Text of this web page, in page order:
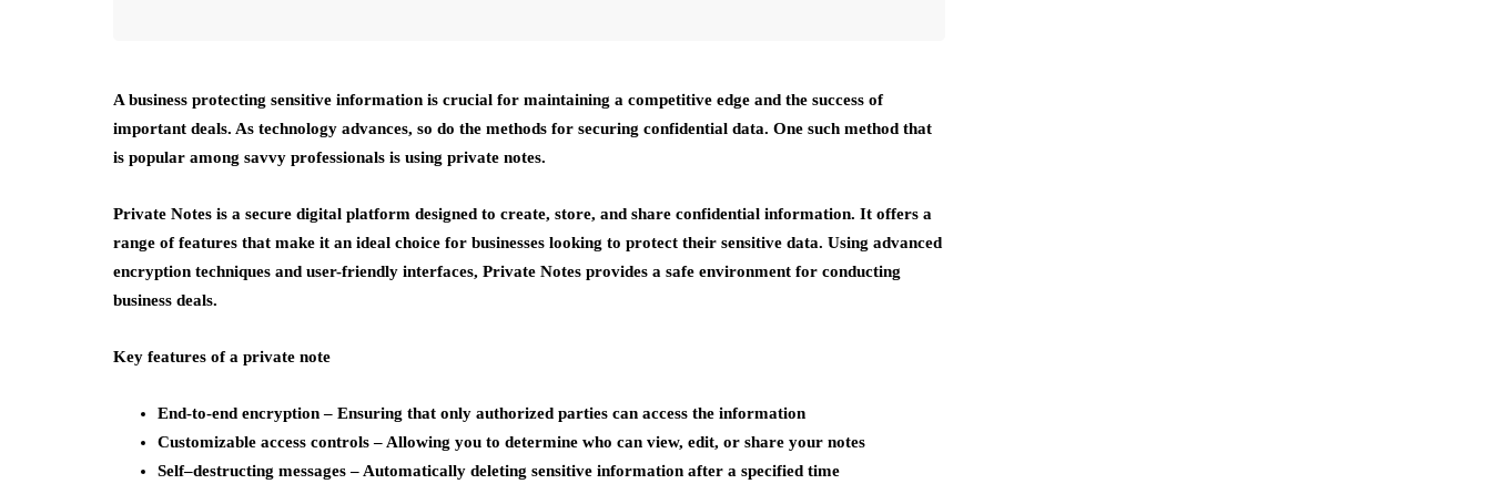
A business protecting sensitive information is crucial for maintaining a competitive edge and the success of
important deals. As technology advances, so do the methods for securing confidential data. One such method that
is popular among savvy professionals is using private notes.
Private Notes is a secure digital platform designed to create, store, and share confidential information. It offers a
range of features that make it an ideal choice for businesses looking to protect their sensitive data. Using advanced
encryption techniques and user-friendly interfaces, Private Notes provides a safe environment for conducting
business deals.
Key features of a private note
End-to-end encryption– Ensuring that only authorized parties can access the information
Customizable access controls– Allowing you to determine who can view, edit, or share your notes
Self–destructing messages– Automatically deleting sensitive information after a specified time